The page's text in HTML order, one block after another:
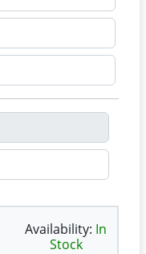
Availability: In
Stock